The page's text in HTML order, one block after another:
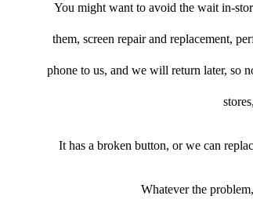
You might want to avoid the wait in-
them, screen repair and replacement,
phone to us, and we will return later, so
It has a broken button, or we can
Whatever the